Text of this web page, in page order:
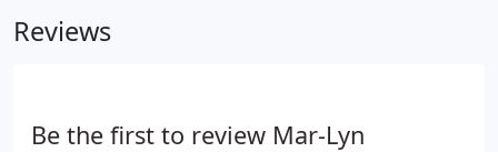
(The Sand), Some Salt River Rocks, a pond-less
Reviews
Be the first to review Mar-Lyn